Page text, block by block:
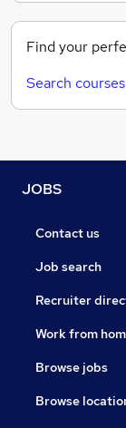
Find your
Search courses
JOBS
Contact us
Job search
Recruiter
Work from
Browse jobs
Browse